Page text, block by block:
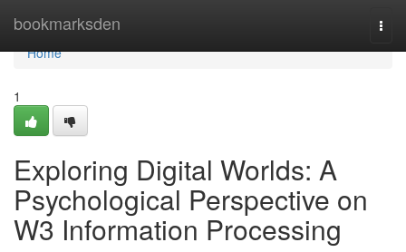
bookmarksden
Home
Home
1
Exploring Digital Worlds: A
Psychological Perspective on
W3 Information Processing